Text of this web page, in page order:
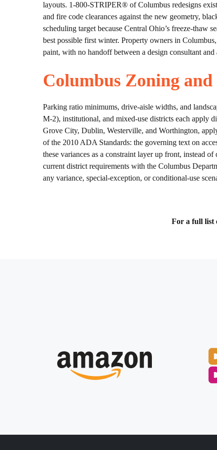
layouts. 1-800-STRIPER® of Columbus redesigns
and fire code clearances against the new geometry,
scheduling target because Central Ohio’s freeze-thaw
best possible first winter. Property owners in
paint, with no handoff between a design consultant and
Columbus Zoning
Parking ratio minimums, drive-aisle widths, and
M-2), institutional, and mixed-use districts each apply
Grove City, Dublin, Westerville, and Worthington,
of the 2010 ADA Standards: the governing text on
these variances as a constraint layer up front, instead
current district requirements with the Columbus
any variance, special-exception, or conditional-use
For a full list